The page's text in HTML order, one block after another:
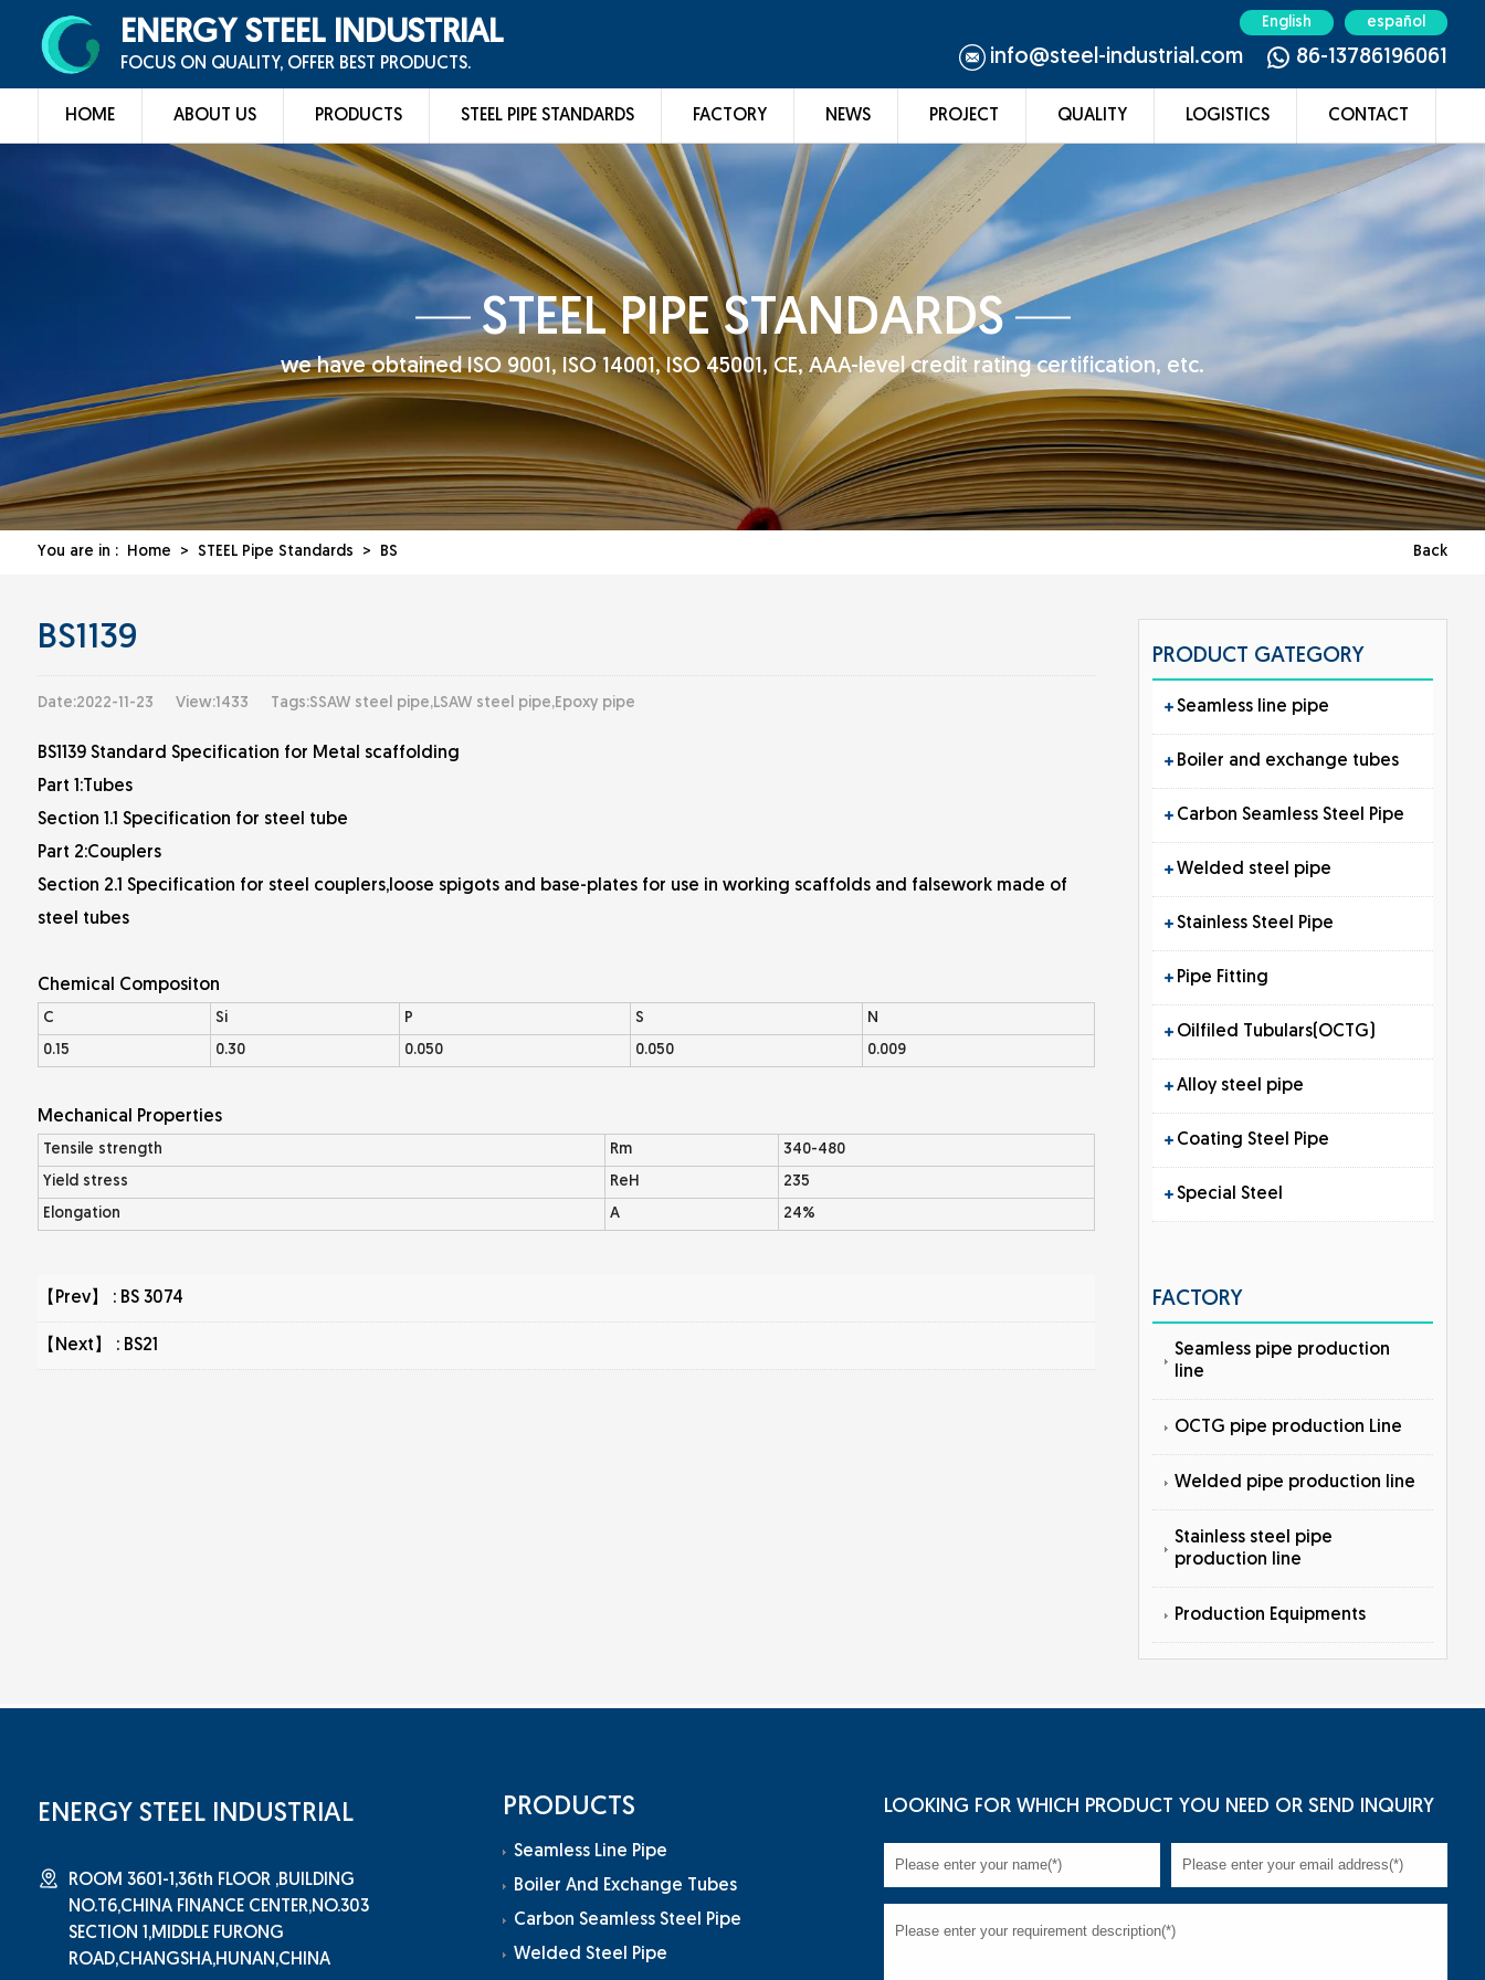
ENERGY STEEL INDUSTRIAL
FOCUS ON QUALITY, OFFER BEST PRODUCTS.
English español
86-13786196061
info@steel-industrial.com
HOME ABOUT US PRODUCTS STEEL PIPE STANDARDS FACTORY NEWS PROJECT QUALITY LOGISTICS CONTACT
STEEL PIPE STANDARDS
we have obtained ISO 9001, ISO 14001, ISO 45001, CE, AAA-level credit rating certification, etc.
Back
You are in : Home > STEEL Pipe Standards > BS
PRODUCT GATEGORY
Seamless line pipe
Boiler and exchange tubes
Carbon Seamless Steel Pipe
Welded steel pipe
Stainless Steel Pipe
Pipe Fitting
Oilfiled Tubulars(OCTG)
Alloy steel pipe
Coating Steel Pipe
Special Steel
FACTORY
Seamless pipe production
line
OCTG pipe production Line
Welded pipe production line
Stainless steel pipe
production line
Production Equipments
BS1139
Date:2022-11-23 View:1433 Tags:SSAW steel pipe,LSAW steel pipe,Epoxy pipe
BS1139 Standard Specification for Metal scaffolding
Part 1:Tubes
Section 1.1 Specification for steel tube
Part 2:Couplers
Section 2.1 Specification for steel couplers,loose spigots and base-plates for use in working scaffolds and falsework made of
steel tubes
Chemical Compositon
C Si P S
N
0.15
0.30 0.050 0.050 0.009
Mechanical Properties
Tensile strength Rm
340-480
Yield stress
ReH
235
Elongation
A 24%
【Prev】 : BS 3074
【Next】 : BS21
ENERGY STEEL INDUSTRIAL
ROOM 3601-1,36th FLOOR ,BUILDING
NO.T6,CHINA FINANCE CENTER,NO.303
SECTION 1,MIDDLE FURONG
ROAD,CHANGSHA,HUNAN,CHINA
PRODUCTS
Seamless Line Pipe
Boiler And Exchange Tubes
Carbon Seamless Steel Pipe
Welded Steel Pipe
LOOKING FOR WHICH PRODUCT YOU NEED OR SEND INQUIRY